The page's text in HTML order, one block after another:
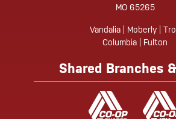
MO 65265
Vandalia | Moberly |
Columbia | Fulton
Shared Branches